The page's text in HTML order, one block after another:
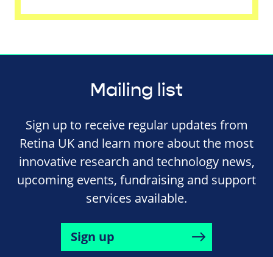
Mailing list
Sign up to receive regular updates from
Retina UK and learn more about the most
innovative research and technology news,
upcoming events, fundraising and support
services available.
Sign up